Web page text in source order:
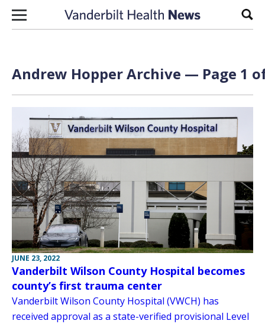
Skip to content
Andrew Hopper Archive — Page 1
JUNE 23, 2022
Vanderbilt Wilson County Hospital becomes
county’s first trauma center
Vanderbilt Wilson County Hospital (VWCH) has
received approval as a state-verified provisional Level